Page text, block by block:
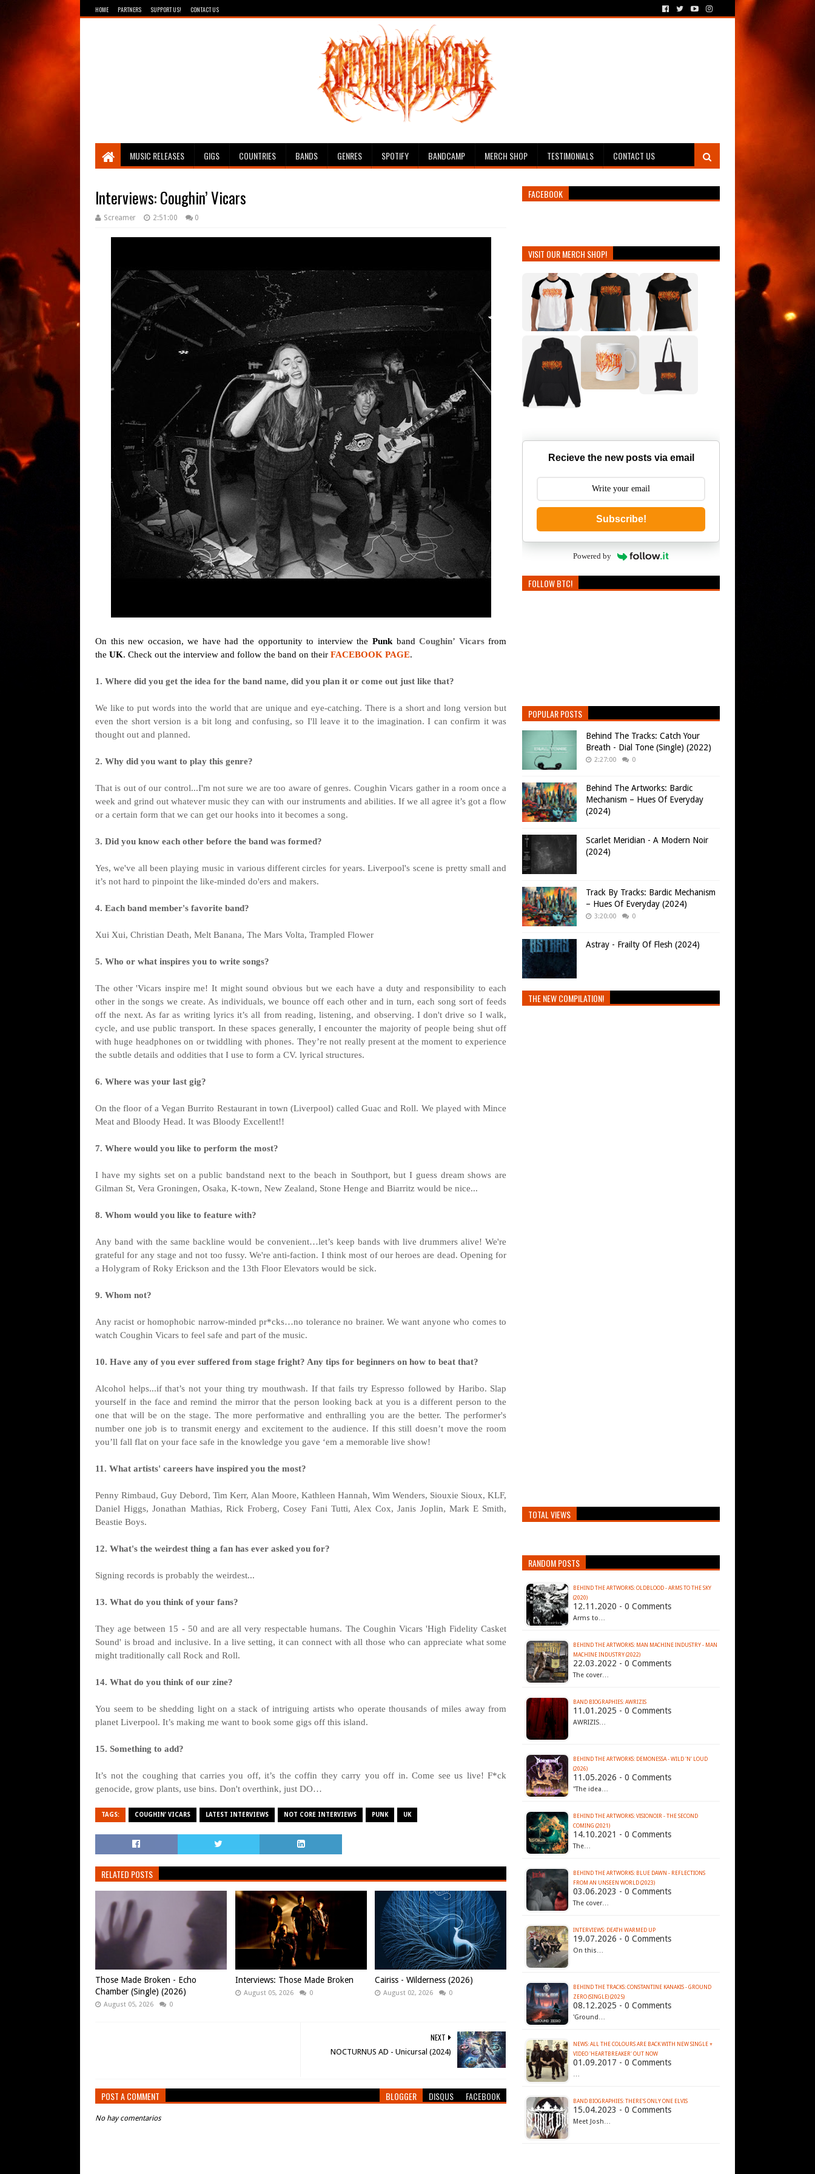
HOME PARTNERS SUPPORT US! CONTACT US
Breathing The Core
MUSIC RELEASES GIGS COUNTRIES BANDS GENRES SPOTIFY BANDCAMP MERCH SHOP TESTIMONIALS CONTACT US
Interviews: Coughin’ Vicars
Screamer 2:51:00 0
On this new occasion, we have had the opportunity to interview the Punk bandCoughin’ Vicars from
the UK. Check out the interview and follow the band on their FACEBOOK PAGE.
1. Where did you get the idea for the band name, did you plan it or come out just like that?
We like to put words into the world that are unique and eye-catching. There is a short and long version but
even the short version is a bit long and confusing, so I'll leave it to the imagination. I can confirm it was
thought out and planned.
2. Why did you want to play this genre?
That is out of our control...I'm not sure we are too aware of genres. Coughin Vicars gather in a room once a
week and grind out whatever music they can with our instruments and abilities. If we all agree it’s got a flow
or a certain form that we can get our hooks into it becomes a song.
3. Did you know each other before the band was formed?
Yes, we've all been playing music in various different circles for years. Liverpool's scene is pretty small and
it’s not hard to pinpoint the like-minded do'ers and makers.
4. Each band member's favorite band?
Xui Xui, Christian Death, Melt Banana, The Mars Volta, Trampled Flower
5. Who or what inspires you to write songs?
The other 'Vicars inspire me! It might sound obvious but we each have a duty and responsibility to each
other in the songs we create. As individuals, we bounce off each other and in turn, each song sort of feeds
off the next. As far as writing lyrics it’s all from reading, listening, and observing. I don't drive so I walk,
cycle, and use public transport. In these spaces generally, I encounter the majority of people being shut off
with huge headphones on or twiddling with phones. They’re not really present at the moment to experience
the subtle details and oddities that I use to form a CV. lyrical structures.
6. Where was your last gig?
On the floor of a Vegan Burrito Restaurant in town (Liverpool) called Guac and Roll. We played with Mince
Meat and Bloody Head. It was Bloody Excellent!!
7. Where would you like to perform the most?
I have my sights set on a public bandstand next to the beach in Southport, but I guess dream shows are
Gilman St, Vera Groningen, Osaka, K-town, New Zealand, Stone Henge and Biarritz would be nice...
8. Whom would you like to feature with?
Any band with the same backline would be convenient…let’s keep bands with live drummers alive! We're
grateful for any stage and not too fussy. We're anti-faction. I think most of our heroes are dead. Opening for
a Holygram of Roky Erickson and the 13th Floor Elevators would be sick.
9. Whom not?
Any racist or homophobic narrow-minded pr*cks…no tolerance no brainer. We want anyone who comes to
watch Coughin Vicars to feel safe and part of the music.
10. Have any of you ever suffered from stage fright? Any tips for beginners on how to beat that?
Alcohol helps...if that’s not your thing try mouthwash. If that fails try Espresso followed by Haribo. Slap
yourself in the face and remind the mirror that the person looking back at you is a different person to the
one that will be on the stage. The more performative and enthralling you are the better. The performer's
number one job is to transmit energy and excitement to the audience. If this still doesn’t move the room
you’ll fall flat on your face safe in the knowledge you gave ‘em a memorable live show!
11. What artists' careers have inspired you the most?
Penny Rimbaud, Guy Debord, Tim Kerr, Alan Moore, Kathleen Hannah, Wim Wenders, Siouxie Sioux, KLF,
Daniel Higgs, Jonathan Mathias, Rick Froberg, Cosey Fani Tutti, Alex Cox, Janis Joplin, Mark E Smith,
Beastie Boys.
12. What's the weirdest thing a fan has ever asked you for?
Signing records is probably the weirdest...
13. What do you think of your fans?
They age between 15 - 50 and are all very respectable humans. The Coughin Vicars 'High Fidelity Casket
Sound' is broad and inclusive. In a live setting, it can connect with all those who can appreciate what some
might traditionally call Rock and Roll.
14. What do you think of our zine?
You seem to be shedding light on a stack of intriguing artists who operate thousands of miles away from
planet Liverpool. It’s making me want to book some gigs off this island.
15. Something to add?
It’s not the coughing that carries you off, it’s the coffin they carry you off in. Come see us live! F*ck
genocide, grow plants, use bins. Don't overthink, just DO…
TAGS: COUGHIN’ VICARS LATEST INTERVIEWS NOT CORE INTERVIEWS PUNK UK
RELATED POSTS
Those Made Broken - Echo
Chamber (Single) (2026)
August 05, 2026 0
Interviews: Those Made Broken
August 05, 2026 0
Cairiss - Wilderness (2026)
August 02, 2026 0
NEXT
NOCTURNUS AD - Unicursal (2024)
POST A COMMENT BLOGGER DISQUS FACEBOOK
No hay comentarios
FACEBOOK
VISIT OUR MERCH SHOP!
Recieve the new posts via email
Subscribe!
Powered by
FOLLOW BTC!
POPULAR POSTS
Behind The Tracks: Catch Your
Breath - Dial Tone (Single) (2022)
2:27:00 0
Behind The Artworks: Bardic
Mechanism – Hues Of Everyday
(2024)
Scarlet Meridian - A Modern Noir
(2024)
Track By Tracks: Bardic Mechanism
– Hues Of Everyday (2024)
3:20:00 0
Astray - Frailty Of Flesh (2024)
THE NEW COMPILATION!
TOTAL VIEWS
RANDOM POSTS
BEHIND THE ARTWORKS: OLDBLOOD - ARMS TO THE SKY
(2020)
12.11.2020 - 0 Comments
Arms to…
BEHIND THE ARTWORKS: MAN MACHINE INDUSTRY - MAN
MACHINE INDUSTRY (2022)
22.03.2022 - 0 Comments
The cover…
BAND BIOGRAPHIES: AWRIZIS
11.01.2025 - 0 Comments
AWRIZIS…
BEHIND THE ARTWORKS: DEMONESSA - WILD 'N' LOUD
(2026)
11.05.2026 - 0 Comments
"The idea…
BEHIND THE ARTWORKS: VISIONOIR - THE SECOND
COMING (2021)
14.10.2021 - 0 Comments
The…
BEHIND THE ARTWORKS: BLUE DAWN - REFLECTIONS
FROM AN UNSEEN WORLD (2023)
03.06.2023 - 0 Comments
The cover…
INTERVIEWS: DEATH WARMED UP
19.07.2026 - 0 Comments
On this…
BEHIND THE TRACKS: CONSTANTINE KANAKIS - GROUND
ZERO (SINGLE) (2025)
08.12.2025 - 0 Comments
'Ground…
NEWS: ALL THE COLOURS ARE BACK WITH NEW SINGLE +
VIDEO 'HEARTBREAKER' OUT NOW
01.09.2017 - 0 Comments
…
BAND BIOGRAPHIES: THERE'S ONLY ONE ELVIS
15.04.2023 - 0 Comments
Meet Josh…